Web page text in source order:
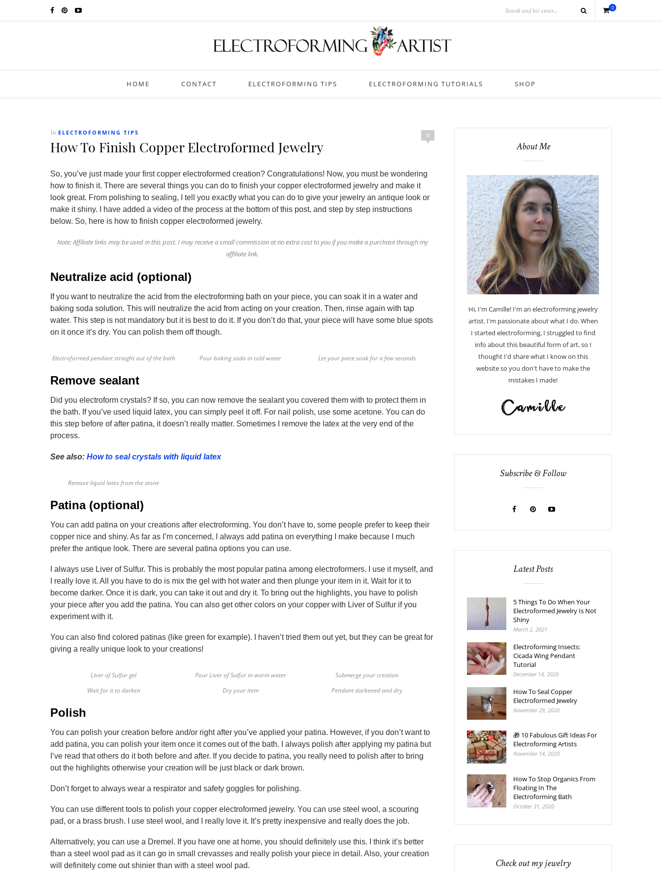
0
HOME CONTACT ELECTROFORMING TIPS ELECTROFORMING TUTORIALS SHOP
0
In ELECTROFORMING TIPS
How To Finish Copper Electroformed Jewelry
So, you’ve just made your first copper electroformed creation? Congratulations! Now, you must be wondering
how to finish it. There are several things you can do to finish your copper electroformed jewelry and make it
look great. From polishing to sealing, I tell you exactly what you can do to give your jewelry an antique look or
make it shiny. I have added a video of the process at the bottom of this post, and step by step instructions
below. So, here is how to finish copper electroformed jewelry.
Note: Affiliate links may be used in this post. I may receive a small commission at no extra cost to you if you make a purchase through my
affiliate link.
Neutralize acid (optional)
If you want to neutralize the acid from the electroforming bath on your piece, you can soak it in a water and
baking soda solution. This will neutralize the acid from acting on your creation. Then, rinse again with tap
water. This step is not mandatory but it is best to do it. If you don’t do that, your piece will have some blue spots
on it once it’s dry. You can polish them off though.
Electroformed pendant straight out of the bath Pour baking soda in cold water Let your piece soak for a few seconds
Remove sealant
Did you electroform crystals? If so, you can now remove the sealant you covered them with to protect them in
the bath. If you’ve used liquid latex, you can simply peel it off. For nail polish, use some acetone. You can do
this step before of after patina, it doesn’t really matter. Sometimes I remove the latex at the very end of the
process.
See also: How to seal crystals with liquid latex
Remove liquid latex from the stone
Patina (optional)
You can add patina on your creations after electroforming. You don’t have to, some people prefer to keep their
copper nice and shiny. As far as I’m concerned, I always add patina on everything I make because I much
prefer the antique look. There are several patina options you can use.
I always use Liver of Sulfur. This is probably the most popular patina among electroformers. I use it myself, and
I really love it. All you have to do is mix the gel with hot water and then plunge your item in it. Wait for it to
become darker. Once it is dark, you can take it out and dry it. To bring out the highlights, you have to polish
your piece after you add the patina. You can also get other colors on your copper with Liver of Sulfur if you
experiment with it.
You can also find colored patinas (like green for example). I haven’t tried them out yet, but they can be great for
giving a really unique look to your creations!
Liver of Sulfur gel Pour Liver of Sulfur in warm water
Submerge your creation
Wait for it to darken
Dry your item Pendant darkened and dry
Polish
You can polish your creation before and/or right after you’ve applied your patina. However, if you don’t want to
add patina, you can polish your item once it comes out of the bath. I always polish after applying my patina but
I’ve read that others do it both before and after. If you decide to patina, you really need to polish after to bring
out the highlights otherwise your creation will be just black or dark brown.
Don’t forget to always wear a respirator and safety goggles for polishing.
You can use different tools to polish your copper electroformed jewelry. You can use steel wool, a scouring
pad, or a brass brush. I use steel wool, and I really love it. It’s pretty inexpensive and really does the job.
Alternatively, you can use a Dremel. If you have one at home, you should definitely use this. I think it’s better
than a steel wool pad as it can go in small crevasses and really polish your piece in detail. Also, your creation
will definitely come out shinier than with a steel wool pad.
About Me
Hi, I'm Camille! I'm an electroforming jewelry
artist. I'm passionate about what I do. When
I started electroforming, I struggled to find
info about this beautiful form of art, so I
thought I'd share what I know on this
website so you don't have to make the
mistakes I made!
Subscribe & Follow
Latest Posts
5 Things To Do When Your
Electroformed Jewelry Is Not
Shiny
March 2, 2021
Electroforming Insects:
Cicada Wing Pendant
Tutorial
December 14, 2020
How To Seal Copper
Electroformed Jewelry
November 29, 2020
🎁 10 Fabulous Gift Ideas For
Electroforming Artists
November 14, 2020
How To Stop Organics From
Floating In The
Electroforming Bath
October 31, 2020
Check out my jewelry